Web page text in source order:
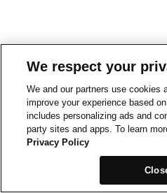
We respect your
We and our partners use cookies
improve your experience based
includes personalizing ads and
party sites and apps. To learn
Privacy Policy